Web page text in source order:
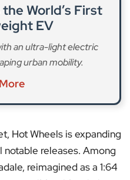
World’s First
EV
an ultra-light electric
urban mobility.
Hot Wheels is expanding
notable releases. Among
reimagined as a 1:64